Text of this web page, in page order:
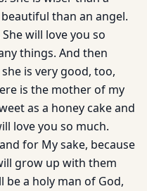
than an angel.
will love you so
things. And then
is very good, too,
is the mother of my
as a honey cake and
love you so much.
for My sake, because
grow up with them
be a holy man of God,